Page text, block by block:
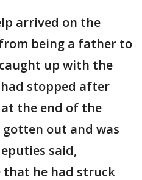
arrived on the
being a father to
up with the
stopped after
the end of the
out and was
said,
he had struck